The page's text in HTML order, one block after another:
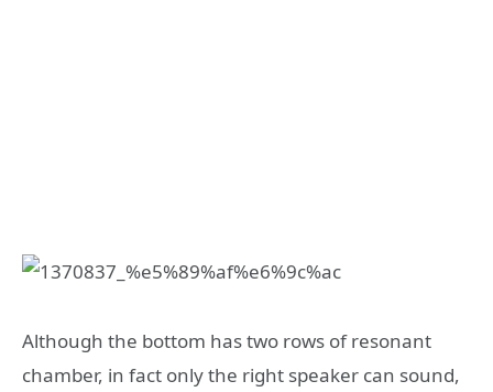
Although the bottom has two rows of resonant
chamber, in fact only the right speaker can sound,